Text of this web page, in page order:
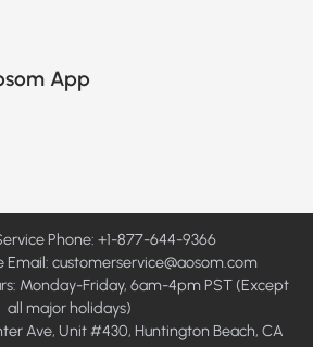
App
Phone: +1-877-644-9366
Email: customerservice@aosom.com
Monday-Friday, 6am-4pm PST (Except
all major holidays)
Ave, Unit #430, Huntington Beach, CA